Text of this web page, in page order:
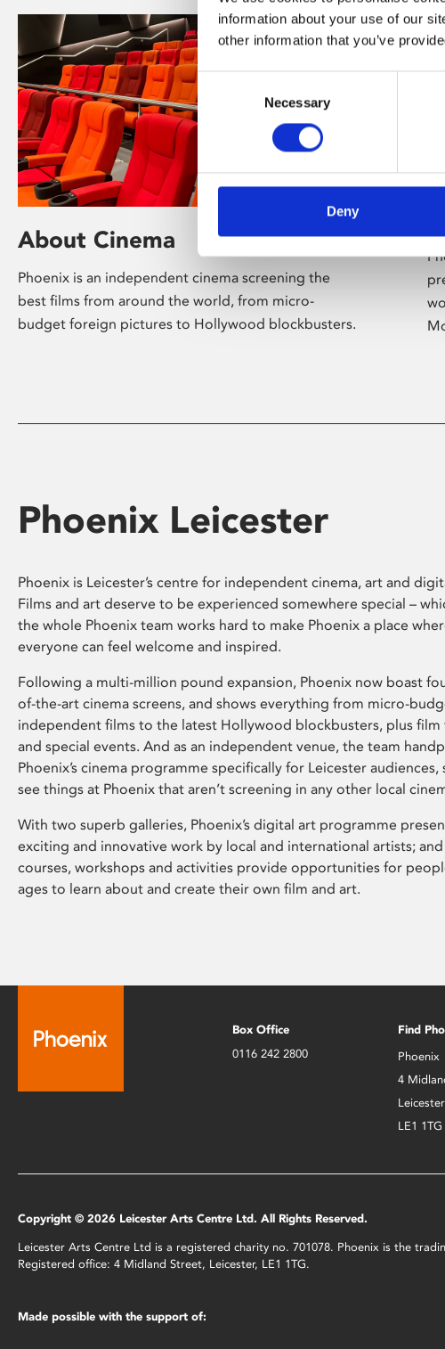
information about your use of our
other information that you’ve
Selection
Necessary
Deny
About Cinema
Phoenix is an independent cinema screening the
best films from around the world, from micro-
budget foreign pictures to Hollywood blockbusters.
Phoenix Leicester
Phoenix is Leicester’s centre for independent cinema, art and
Films and art deserve to be experienced somewhere special –
the whole Phoenix team works hard to make Phoenix a place
everyone can feel welcome and inspired.
Following a multi-million pound expansion, Phoenix now boast
of-the-art cinema screens, and shows everything from micro-
independent films to the latest Hollywood blockbusters, plus film
and special events. And as an independent venue, the team
Phoenix’s cinema programme specifically for Leicester audiences,
see things at Phoenix that aren’t screening in any other local
With two superb galleries, Phoenix’s digital art programme
exciting and innovative work by local and international artists;
courses, workshops and activities provide opportunities for
ages to learn about and create their own film and art.
Box Office
0116 242 2800
Find
Phoenix
4
Leicester
LE1 1TG
Copyright © 2026 Leicester Arts Centre Ltd. All Rights Reserved.
Leicester Arts Centre Ltd is a registered charity no. 701078. Phoenix is the
Registered office: 4 Midland Street, Leicester, LE1 1TG.
Made possible with the support of: